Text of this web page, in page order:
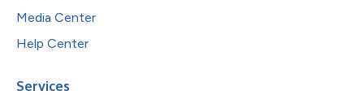
Media Center
Help Center
Services